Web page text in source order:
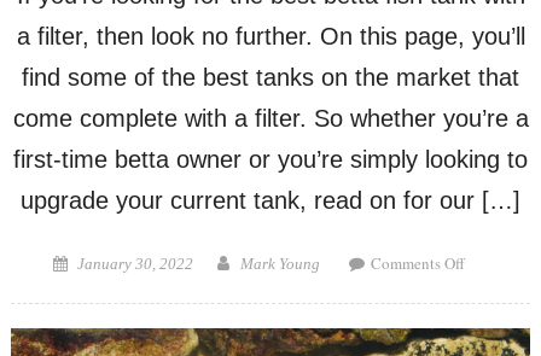
a filter, then look no further. On this page, you’ll
find some of the best tanks on the market that
come complete with a filter. So whether you’re a
first-time betta owner or you’re simply looking to
upgrade your current tank, read on for our […]
Posted
January 30, 2022 Author
Mark Young Comments Offon
Fish